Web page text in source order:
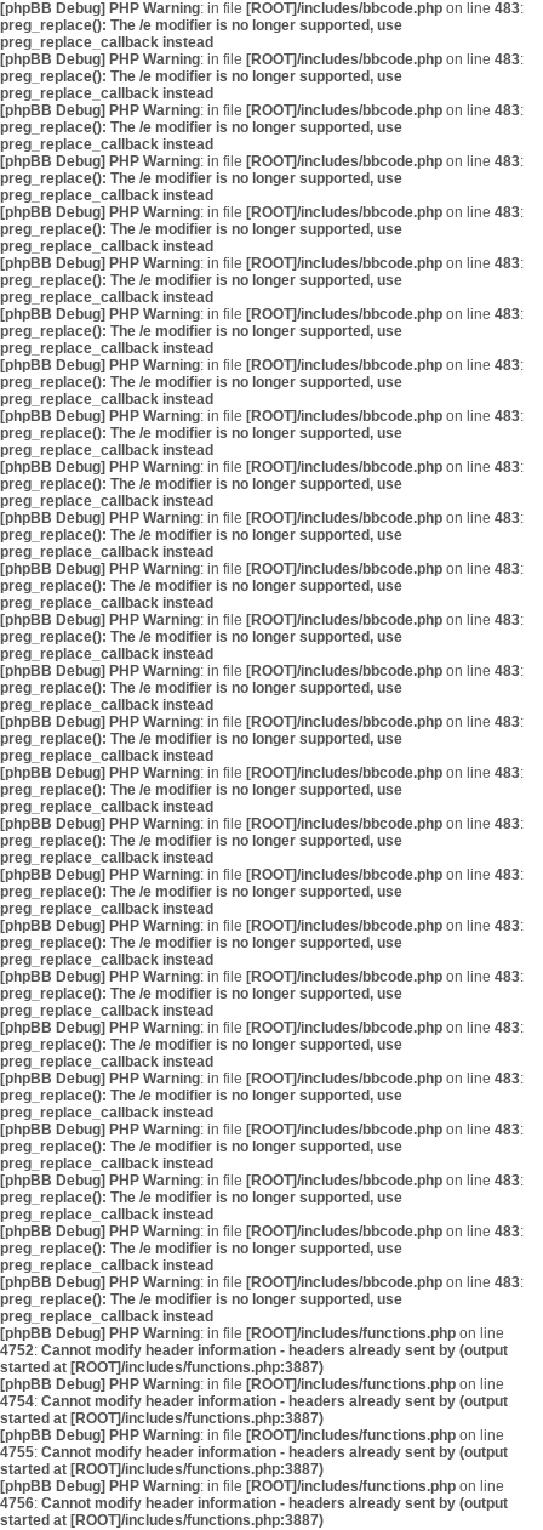
[phpBB Debug] PHP Warning: in file [ROOT]/includes/bbcode.php on line 483:
preg_replace(): The /e modifier is no longer supported, use
preg_replace_callback instead
[phpBB Debug] PHP Warning: in file [ROOT]/includes/bbcode.php on line 483:
preg_replace(): The /e modifier is no longer supported, use
preg_replace_callback instead
[phpBB Debug] PHP Warning: in file [ROOT]/includes/bbcode.php on line 483:
preg_replace(): The /e modifier is no longer supported, use
preg_replace_callback instead
[phpBB Debug] PHP Warning: in file [ROOT]/includes/bbcode.php on line 483:
preg_replace(): The /e modifier is no longer supported, use
preg_replace_callback instead
[phpBB Debug] PHP Warning: in file [ROOT]/includes/bbcode.php on line 483:
preg_replace(): The /e modifier is no longer supported, use
preg_replace_callback instead
[phpBB Debug] PHP Warning: in file [ROOT]/includes/bbcode.php on line 483:
preg_replace(): The /e modifier is no longer supported, use
preg_replace_callback instead
[phpBB Debug] PHP Warning: in file [ROOT]/includes/bbcode.php on line 483:
preg_replace(): The /e modifier is no longer supported, use
preg_replace_callback instead
[phpBB Debug] PHP Warning: in file [ROOT]/includes/bbcode.php on line 483:
preg_replace(): The /e modifier is no longer supported, use
preg_replace_callback instead
[phpBB Debug] PHP Warning: in file [ROOT]/includes/bbcode.php on line 483:
preg_replace(): The /e modifier is no longer supported, use
preg_replace_callback instead
[phpBB Debug] PHP Warning: in file [ROOT]/includes/bbcode.php on line 483:
preg_replace(): The /e modifier is no longer supported, use
preg_replace_callback instead
[phpBB Debug] PHP Warning: in file [ROOT]/includes/bbcode.php on line 483:
preg_replace(): The /e modifier is no longer supported, use
preg_replace_callback instead
[phpBB Debug] PHP Warning: in file [ROOT]/includes/bbcode.php on line 483:
preg_replace(): The /e modifier is no longer supported, use
preg_replace_callback instead
[phpBB Debug] PHP Warning: in file [ROOT]/includes/bbcode.php on line 483:
preg_replace(): The /e modifier is no longer supported, use
preg_replace_callback instead
[phpBB Debug] PHP Warning: in file [ROOT]/includes/bbcode.php on line 483:
preg_replace(): The /e modifier is no longer supported, use
preg_replace_callback instead
[phpBB Debug] PHP Warning: in file [ROOT]/includes/bbcode.php on line 483:
preg_replace(): The /e modifier is no longer supported, use
preg_replace_callback instead
[phpBB Debug] PHP Warning: in file [ROOT]/includes/bbcode.php on line 483:
preg_replace(): The /e modifier is no longer supported, use
preg_replace_callback instead
[phpBB Debug] PHP Warning: in file [ROOT]/includes/bbcode.php on line 483:
preg_replace(): The /e modifier is no longer supported, use
preg_replace_callback instead
[phpBB Debug] PHP Warning: in file [ROOT]/includes/bbcode.php on line 483:
preg_replace(): The /e modifier is no longer supported, use
preg_replace_callback instead
[phpBB Debug] PHP Warning: in file [ROOT]/includes/bbcode.php on line 483:
preg_replace(): The /e modifier is no longer supported, use
preg_replace_callback instead
[phpBB Debug] PHP Warning: in file [ROOT]/includes/bbcode.php on line 483:
preg_replace(): The /e modifier is no longer supported, use
preg_replace_callback instead
[phpBB Debug] PHP Warning: in file [ROOT]/includes/bbcode.php on line 483:
preg_replace(): The /e modifier is no longer supported, use
preg_replace_callback instead
[phpBB Debug] PHP Warning: in file [ROOT]/includes/bbcode.php on line 483:
preg_replace(): The /e modifier is no longer supported, use
preg_replace_callback instead
[phpBB Debug] PHP Warning: in file [ROOT]/includes/bbcode.php on line 483:
preg_replace(): The /e modifier is no longer supported, use
preg_replace_callback instead
[phpBB Debug] PHP Warning: in file [ROOT]/includes/bbcode.php on line 483:
preg_replace(): The /e modifier is no longer supported, use
preg_replace_callback instead
[phpBB Debug] PHP Warning: in file [ROOT]/includes/bbcode.php on line 483:
preg_replace(): The /e modifier is no longer supported, use
preg_replace_callback instead
[phpBB Debug] PHP Warning: in file [ROOT]/includes/bbcode.php on line 483:
preg_replace(): The /e modifier is no longer supported, use
preg_replace_callback instead
[phpBB Debug] PHP Warning: in file [ROOT]/includes/functions.php on line
4752: Cannot modify header information - headers already sent by (output
started at [ROOT]/includes/functions.php:3887)
[phpBB Debug] PHP Warning: in file [ROOT]/includes/functions.php on line
4754: Cannot modify header information - headers already sent by (output
started at [ROOT]/includes/functions.php:3887)
[phpBB Debug] PHP Warning: in file [ROOT]/includes/functions.php on line
4755: Cannot modify header information - headers already sent by (output
started at [ROOT]/includes/functions.php:3887)
[phpBB Debug] PHP Warning: in file [ROOT]/includes/functions.php on line
4756: Cannot modify header information - headers already sent by (output
started at [ROOT]/includes/functions.php:3887)